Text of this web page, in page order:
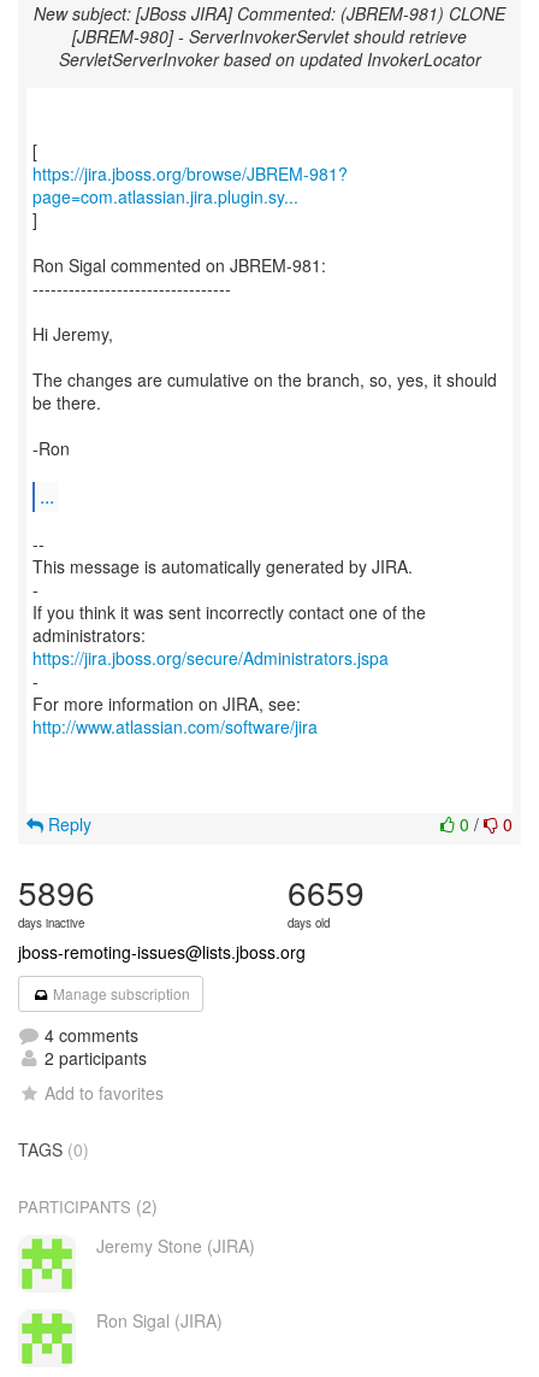
New subject: [JBoss JIRA] Commented: (JBREM-981) CLONE
[JBREM-980] - ServerInvokerServlet should retrieve
ServletServerInvoker based on updated InvokerLocator
https://jira.jboss.org/browse/JBREM-981?
page=com.atlassian.jira.plugin.sy...
]
Ron Sigal commented on JBREM-981:
---------------------------------
Hi Jeremy,
The changes are cumulative on the branch, so, yes, it should
be there.
-Ron
...
--
This message is automatically generated by JIRA.
-
If you think it was sent incorrectly contact one of the
https://jira.jboss.org/secure/Administrators.jspa
-
For more information on JIRA, see:
http://www.atlassian.com/software/jira
0 / 0
Reply
5896
days inactive
6659
days old
jboss-remoting-issues@lists.jboss.org
Manage subscription
4 comments
2 participants
Add to favorites
TAGS (0)
PARTICIPANTS (2)
Jeremy Stone (JIRA)
Ron Sigal (JIRA)